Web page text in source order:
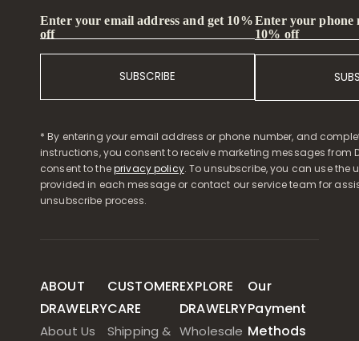
Enter your email address and get 10%
off
SUBSCRIBE
Enter your phone
10% off
* By entering your email address or phone number, and
instructions, you consent to receive marketing messages from
consent to theprivacy policy. To unsubscribe, you can use the
provided in each message or contact our service team for
unsubscribe process.
ABOUT
DRAWELRY
About Us
CUSTOMER
CARE
Shipping &
EXPLORE
DRAWELRY
Wholesale
Our
Payment
Methods